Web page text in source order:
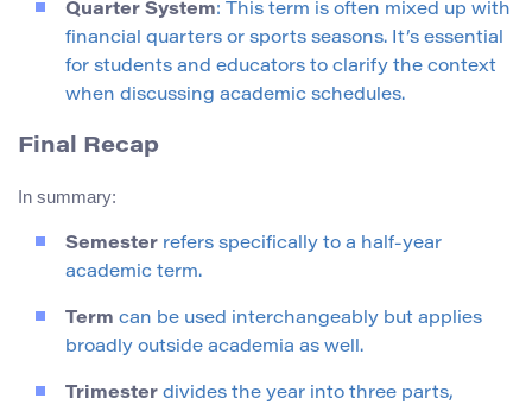
Quarter System: This term is often mixed up with
financial quarters or sports seasons. It’s essential
for students and educators to clarify the context
when discussing academic schedules.
Final Recap
In summary:
Semester refers specifically to a half-year
academic term.
Term can be used interchangeably but applies
broadly outside academia as well.
Trimester divides the year into three parts,